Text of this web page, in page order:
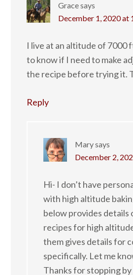
Gracesays
December 1, 2020 at
I live at an altitude of 7000
to know if I need to make
the recipe before trying it.
Reply
Marysays
December 2,
Hi- I don’t have
with high altitude
below provides details
recipes for high
them gives details for
specifically. Let me
Thanks for stopping by